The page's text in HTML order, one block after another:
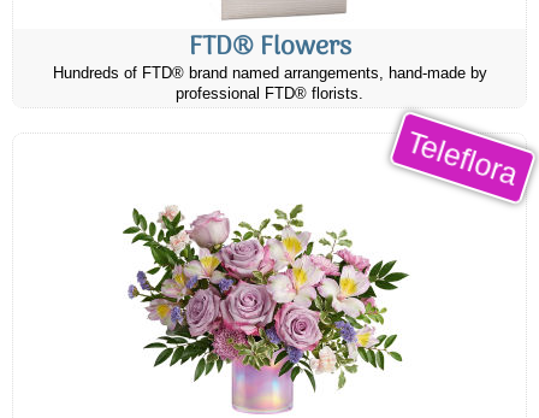
FTD® Flowers
Hundreds of FTD® brand named arrangements, hand-made by
professional FTD® florists.
Teleflora